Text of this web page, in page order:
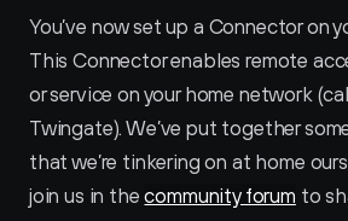
You’ve now set up a Connector on
This Connector enables remote
or service on your home network
Twingate). We’ve put together
that we’re tinkering on at home
join us in the community forum to